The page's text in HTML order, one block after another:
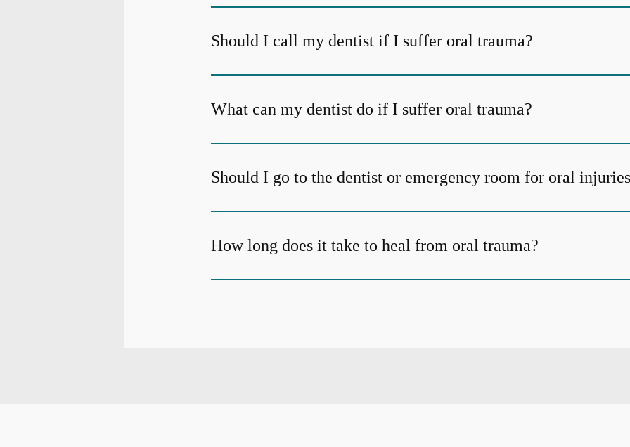
Should I call my dentist if I suffer oral trauma?
What can my dentist do if I suffer oral trauma?
Should I go to the dentist or emergency room for oral
How long does it take to heal from oral trauma?